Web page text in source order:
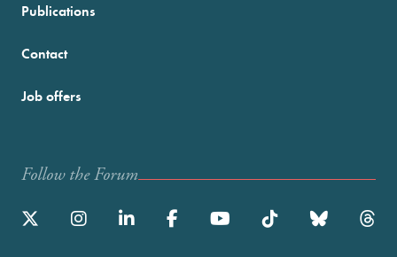
Publications
Contact
Job offers
Follow the Forum